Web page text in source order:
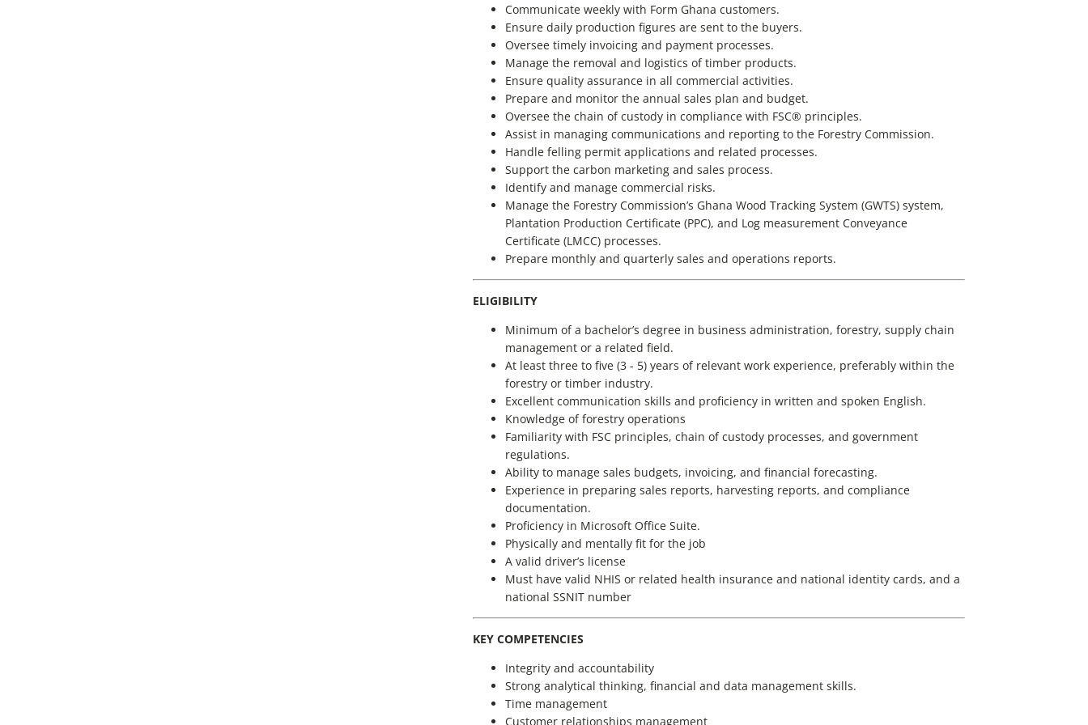
Communicate weekly with Form Ghana customers.
Ensure daily production figures are sent to the buyers.
Oversee timely invoicing and payment processes.
Manage the removal and logistics of timber products.
Ensure quality assurance in all commercial activities.
Prepare and monitor the annual sales plan and budget.
Oversee the chain of custody in compliance with FSC® principles.
Assist in managing communications and reporting to the Forestry Commission.
Handle felling permit applications and related processes.
Support the carbon marketing and sales process.
Identify and manage commercial risks.
Manage the Forestry Commission’s Ghana Wood Tracking System (GWTS) system,
Plantation Production Certificate (PPC), and Log measurement Conveyance
Certificate (LMCC) processes.
Prepare monthly and quarterly sales and operations reports.
ELIGIBILITY
Minimum of a bachelor’s degree in business administration, forestry, supply chain
management or a related field.
At least three to five (3 - 5) years of relevant work experience, preferably within the
forestry or timber industry.
Excellent communication skills and proficiency in written and spoken English.
Knowledge of forestry operations
Familiarity with FSC principles, chain of custody processes, and government
regulations.
Ability to manage sales budgets, invoicing, and financial forecasting.
Experience in preparing sales reports, harvesting reports, and compliance
documentation.
Proficiency in Microsoft Office Suite.
Physically and mentally fit for the job
A valid driver’s license
Must have valid NHIS or related health insurance and national identity cards, and a
national SSNIT number
KEY COMPETENCIES
Integrity and accountability
Strong analytical thinking, financial and data management skills.
Time management
Customer relationships management